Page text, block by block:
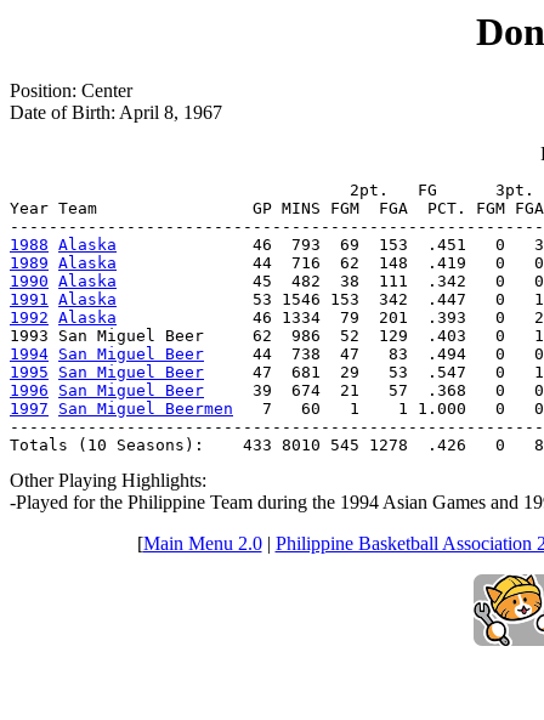
Position: Center
Date of Birth: April 8, 1967
2pt.   FG      3pt.
Year Team                GP MINS FGM  FGA  PCT. FGM FGA
1988 Alaska
1989 Alaska
1990 Alaska
1991 Alaska
1992 Alaska
46 1334  79  201  .393   0
1994 San Miguel Beer
1995
San Miguel Beer
1996
San Miguel Beer
1997
San Miguel Beermen
7   60   1    1 1.000   0
Totals (10 Seasons):    433 8010 545 1278  .426   0   8
Other Playing Highlights:
-Played for the Philippine Team during the 1994 Asian Games and
[Main Menu 2.0| Philippine Basketball Association